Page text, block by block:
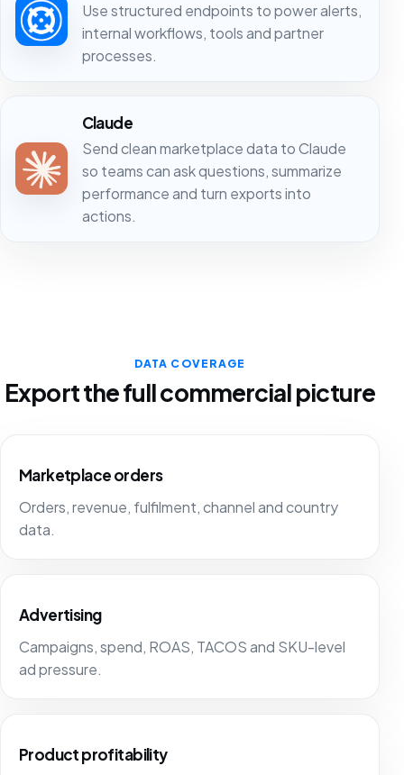
Use structured endpoints to power alerts,
internal workflows, tools and partner
processes.
Claude
Send clean marketplace data to Claude
so teams can ask questions, summarize
performance and turn exports into
actions.
DATA COVERAGE
Export the full commercial picture
Marketplace orders
Orders, revenue, fulfilment, channel and country
data.
Advertising
Campaigns, spend, ROAS, TACOS and SKU-level
ad pressure.
Product profitability